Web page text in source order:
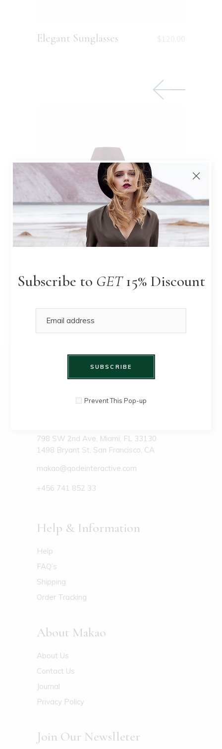
Subscribe to GET15% Discount
SUBSCRIBE
Prevent This Pop-up
Elegant Sunglasses
$
798 SW 2nd Ave, Miami, FL 33130
1498 Bryant St, San Francisco, CA
makao@qodeinteractive.com
+456 741 852 33
Help & Information
Help
FAQ’s
Shipping
Order Tracking
About Makao
About Us
Contact Us
Journal
Privacy Policy
Join Our Newslleter